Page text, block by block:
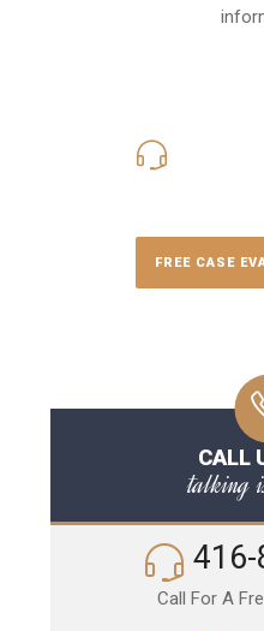
FREE CASE
CALL
talking
Call For A